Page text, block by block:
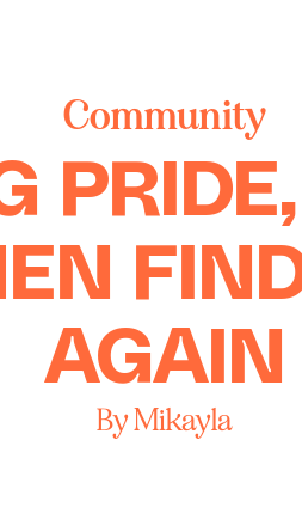
Community
AGAIN
By Mikayla